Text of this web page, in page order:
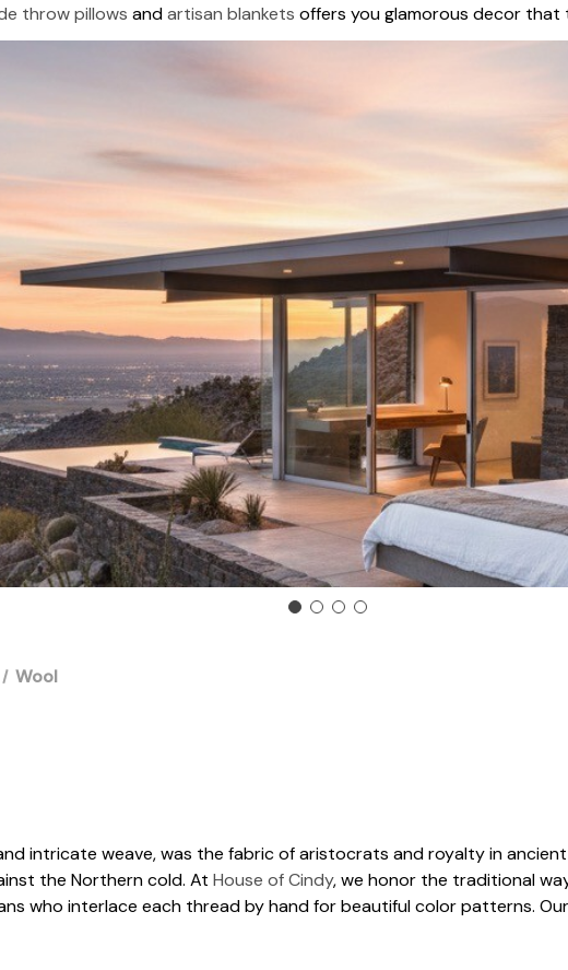
throw pillows andartisan blankets offers you glamorous decor that
Wool
intricate weave, was the fabric of aristocrats and royalty in
the Northern cold. At House of Cindy, we honor the traditional
who interlace each thread by hand for beautiful color patterns.